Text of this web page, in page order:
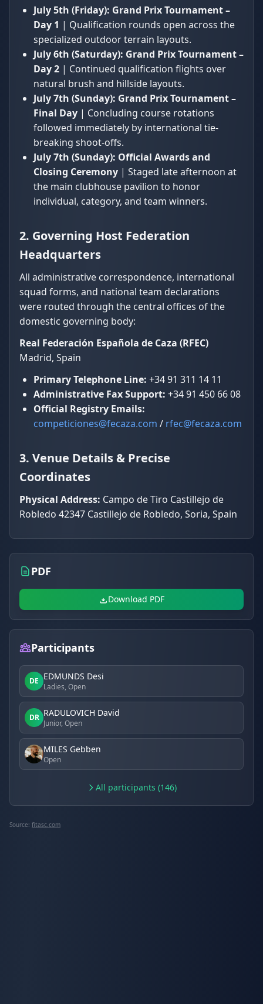
July 5th (Friday): Grand Prix Tournament –
Day 1 | Qualification rounds open across the
specialized outdoor terrain layouts.
July 6th (Saturday): Grand Prix Tournament –
Day 2 | Continued qualification flights over
natural brush and hillside layouts.
July 7th (Sunday): Grand Prix Tournament –
Final Day | Concluding course rotations
followed immediately by international tie-
breaking shoot-offs.
July 7th (Sunday): Official Awards and
Closing Ceremony | Staged late afternoon at
the main clubhouse pavilion to honor
individual, category, and team winners.
2. Governing Host Federation
Headquarters
All administrative correspondence, international
squad forms, and national team declarations
were routed through the central offices of the
domestic governing body:
Real Federación Española de Caza (RFEC)
Madrid, Spain
Primary Telephone Line: +34 91 311 14 11
Administrative Fax Support: +34 91 450 66 08
Official Registry Emails:
competiciones@fecaza.com / rfec@fecaza.com
3. Venue Details & Precise
Coordinates
Physical Address: Campo de Tiro Castillejo de
Robledo 42347 Castillejo de Robledo, Soria, Spain
PDF
Download PDF
Participants
DE EDMUNDS Desi
Ladies, Open
DR RADULOVICH David
Junior, Open
MILES Gebben
Open
All participants (146)
Source: fitasc.com